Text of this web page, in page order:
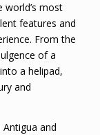
world’s most
features and
From the
of a
a helipad,
and
and